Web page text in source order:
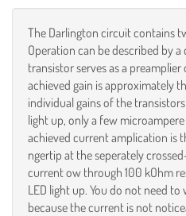
The Darlington circuit contains
Operation can be described by
transistor serves as a
achieved gain is approximately
individual gains of the
light up, only a few
achieved current amplication is
ngertip at the seperately
current ow through 100 kOhm
LED light up. You do not need
because the current is not